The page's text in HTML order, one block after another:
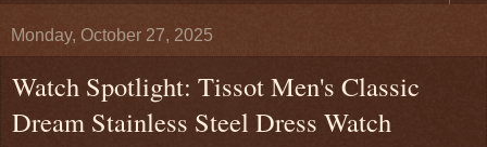
Monday, October 27, 2025
Watch Spotlight: Tissot Men's Classic
Dream Stainless Steel Dress Watch